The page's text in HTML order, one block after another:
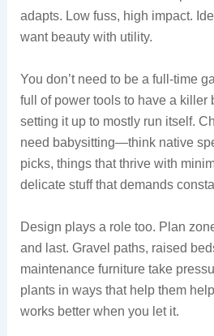
adapts. Low fuss, high impact.
want beauty with utility.
You don’t need to be a full-time
full of power tools to have a killer
setting it up to mostly run itself.
need babysitting—think native
picks, things that thrive with
delicate stuff that demands
Design plays a role too. Plan
and last. Gravel paths, raised
maintenance furniture take
plants in ways that help them
works better when you let it.